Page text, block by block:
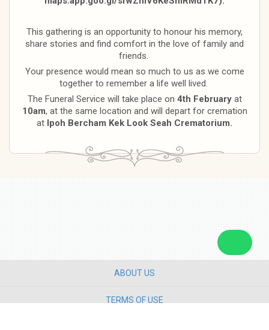
This gathering is an opportunity to honour his memory,
share stories and find comfort in the love of family and
friends.
Your presence would mean so much to us as we come
together to remember a life well lived.
The Funeral Service will take place on 4th Februaryat
10am, at the same location and will depart for cremation
at Ipoh Bercham Kek Look Seah Crematorium.
ABOUT US
TERMS OF USE